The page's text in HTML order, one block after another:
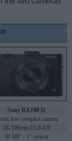
Sony RX100 II
lens compact camera
28-100mm f/1.8-4.9
20 MP – 1" sensor